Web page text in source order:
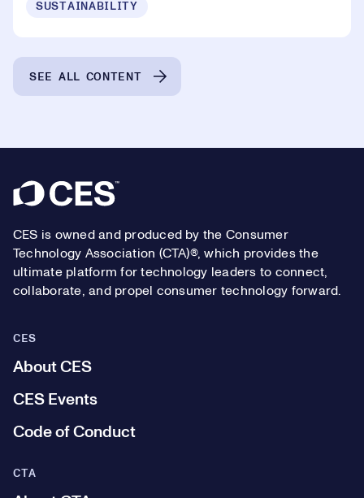
SUSTAINABILITY
SEE ALL CONTENT
Footer
CES is owned and produced by the Consumer
Technology Association (CTA)®, which provides the
ultimate platform for technology leaders to connect,
collaborate, and propel consumer technology forward.
CES
About CES
CES Events
Code of Conduct
CTA